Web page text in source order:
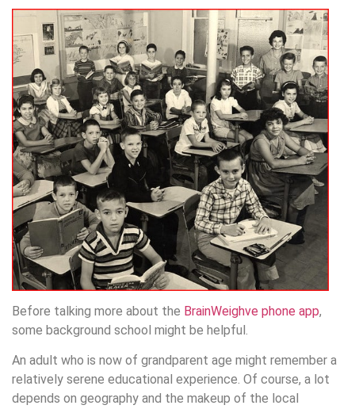
Before talking more about the BrainWeighve phone app,
some background school might be helpful.
An adult who is now of grandparent age might remember a
relatively serene educational experience. Of course, a lot
depends on geography and the makeup of the local